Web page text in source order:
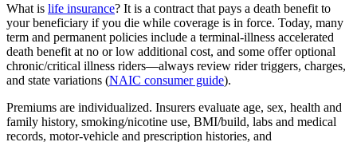
What is life insurance? It is a contract that pays a death benefit to
your beneficiary if you die while coverage is in force. Today, many
term and permanent policies include a terminal-illness accelerated
death benefit at no or low additional cost, and some offer optional
chronic/critical illness riders—always review rider triggers, charges,
and state variations (NAIC consumer guide).
Premiums are individualized. Insurers evaluate age, sex, health and
family history, smoking/nicotine use, BMI/build, labs and medical
records, motor-vehicle and prescription histories, and